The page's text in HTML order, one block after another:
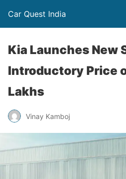
Car Quest India
Kia Launches New
Introductory Price
Lakhs
Vinay Kamboj